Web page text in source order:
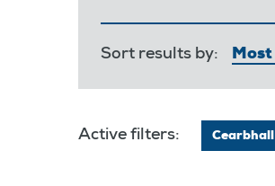
Sort results by:
Active filters: Cearbhall